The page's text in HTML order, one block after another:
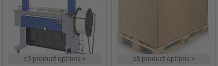
x3 product options> x8 product options>